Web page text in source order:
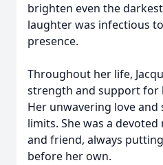
brighten even the
laughter was infectious
presence.
Throughout her life,
strength and support for
Her unwavering love and
limits. She was a
and friend, always
before her own.